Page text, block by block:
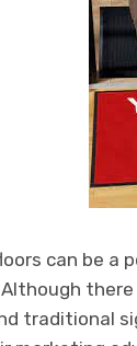
can be a
there
traditional